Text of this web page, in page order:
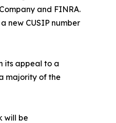
and FINRA.
new CUSIP number
its appeal to a
majority of the
will be